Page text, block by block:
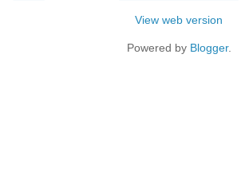
View web version
Powered by Blogger.